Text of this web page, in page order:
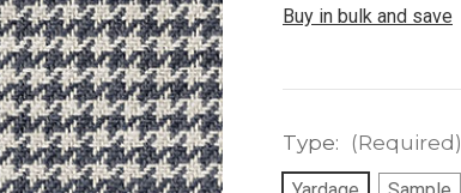
Buy in bulk and save
Type: (Required)